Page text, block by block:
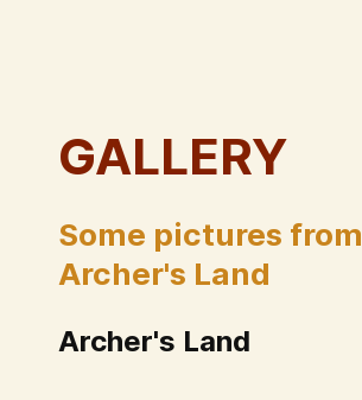
GALLERY
Some pictures from
Archer's Land
Archer's Land